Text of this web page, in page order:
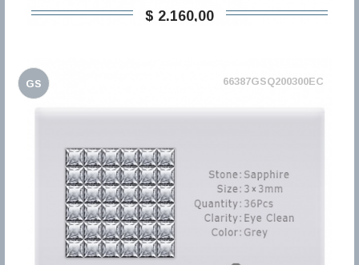
$ 2.160,00
GS 66387GSQ200300EC